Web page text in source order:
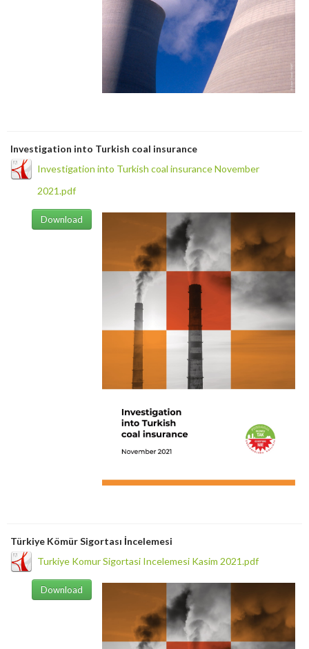
Investigation into Turkish coal insurance
Investigation into Turkish coal insurance November
2021.pdf
Download
Türkiye Kömür Sigortası İncelemesi
Turkiye Komur Sigortasi Incelemesi Kasim 2021.pdf
Download